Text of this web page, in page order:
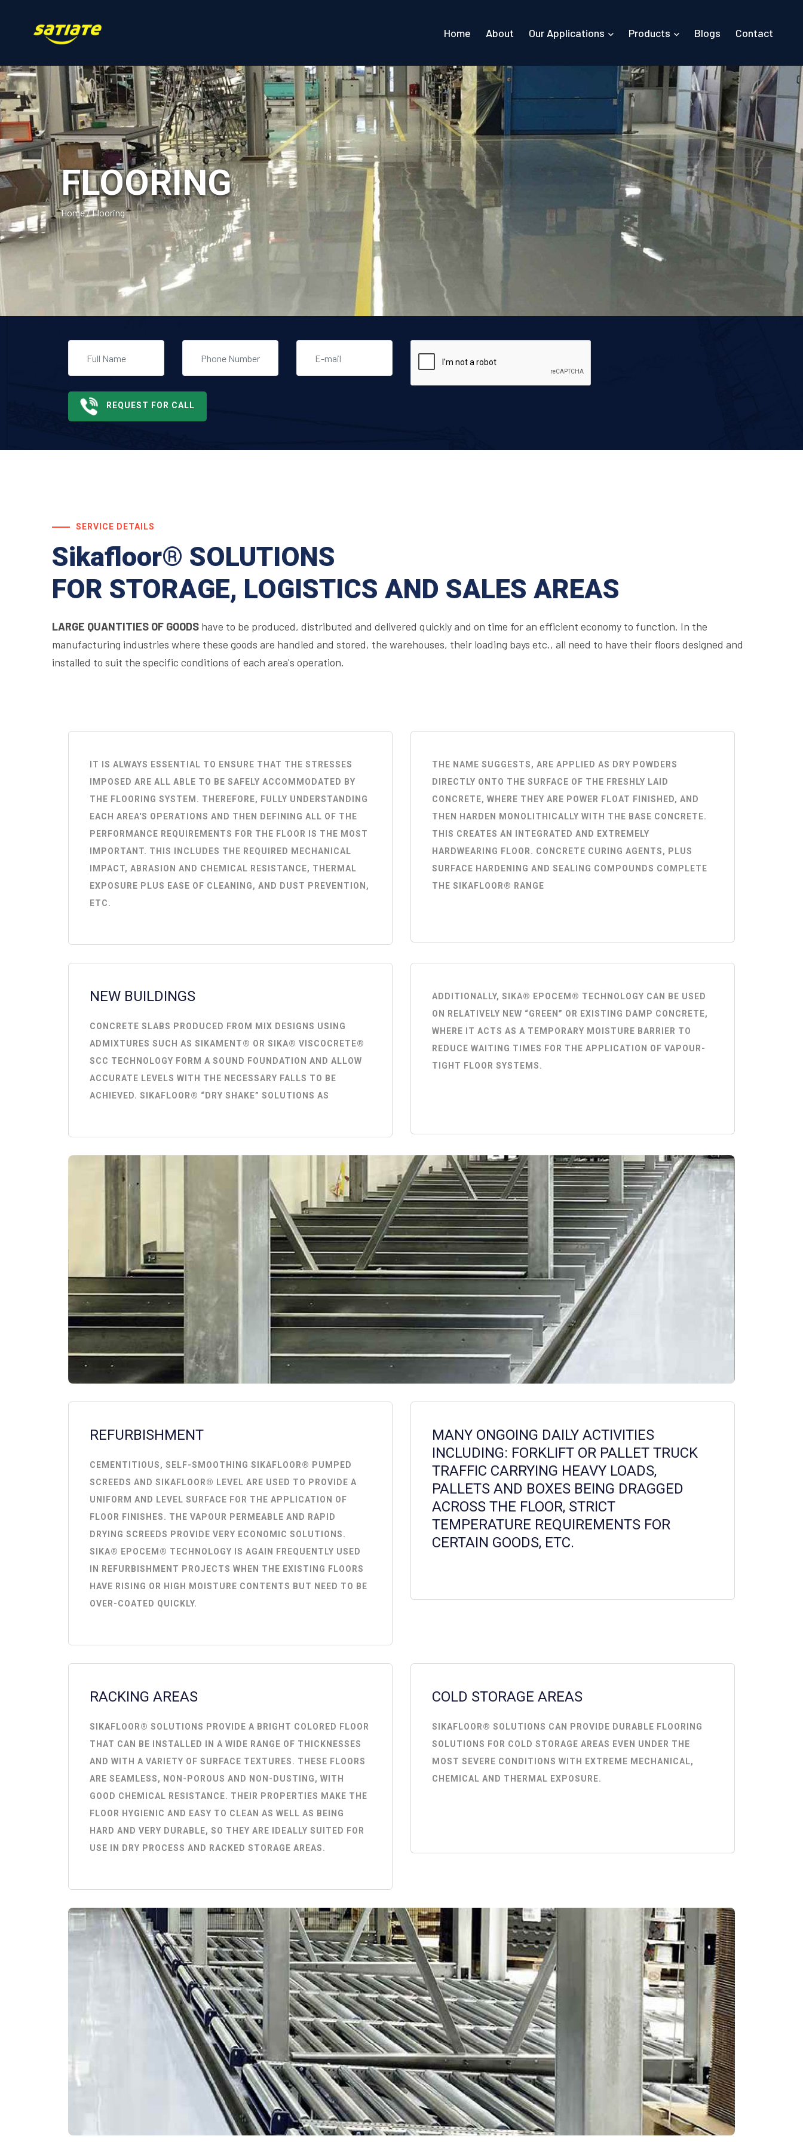
Home About Our Applications Products Blogs Contact
FLOORING
Home/Flooring
REQUEST FOR CALL
SERVICE DETAILS
Sikafloor® SOLUTIONS
FOR STORAGE, LOGISTICS AND SALES AREAS
LARGE QUANTITIES OF GOODS have to be produced, distributed and delivered quickly and on time for an efficient economy to function. In the
manufacturing industries where these goods are handled and stored, the warehouses, their loading bays etc., all need to have their floors designed and
installed to suit the specific conditions of each area's operation.
IT IS ALWAYS ESSENTIAL TO ENSURE THAT THE STRESSES
IMPOSED ARE ALL ABLE TO BE SAFELY ACCOMMODATED BY
THE FLOORING SYSTEM. THEREFORE, FULLY UNDERSTANDING
EACH AREA'S OPERATIONS AND THEN DEFINING ALL OF THE
PERFORMANCE REQUIREMENTS FOR THE FLOOR IS THE MOST
IMPORTANT. THIS INCLUDES THE REQUIRED MECHANICAL
IMPACT, ABRASION AND CHEMICAL RESISTANCE, THERMAL
EXPOSURE PLUS EASE OF CLEANING, AND DUST PREVENTION,
ETC.
THE NAME SUGGESTS, ARE APPLIED AS DRY POWDERS
DIRECTLY ONTO THE SURFACE OF THE FRESHLY LAID
CONCRETE, WHERE THEY ARE POWER FLOAT FINISHED, AND
THEN HARDEN MONOLITHICALLY WITH THE BASE CONCRETE.
THIS CREATES AN INTEGRATED AND EXTREMELY
HARDWEARING FLOOR. CONCRETE CURING AGENTS, PLUS
SURFACE HARDENING AND SEALING COMPOUNDS COMPLETE
THE SIKAFLOOR® RANGE
NEW BUILDINGS
CONCRETE SLABS PRODUCED FROM MIX DESIGNS USING
ADMIXTURES SUCH AS SIKAMENT® OR SIKA® VISCOCRETE®
SCC TECHNOLOGY FORM A SOUND FOUNDATION AND ALLOW
ACCURATE LEVELS WITH THE NECESSARY FALLS TO BE
ACHIEVED. SIKAFLOOR® “DRY SHAKE” SOLUTIONS AS
ADDITIONALLY, SIKA® EPOCEM® TECHNOLOGY CAN BE USED
ON RELATIVELY NEW “GREEN” OR EXISTING DAMP CONCRETE,
WHERE IT ACTS AS A TEMPORARY MOISTURE BARRIER TO
REDUCE WAITING TIMES FOR THE APPLICATION OF VAPOUR-
TIGHT FLOOR SYSTEMS.
REFURBISHMENT
CEMENTITIOUS, SELF-SMOOTHING SIKAFLOOR® PUMPED
SCREEDS AND SIKAFLOOR® LEVEL ARE USED TO PROVIDE A
UNIFORM AND LEVEL SURFACE FOR THE APPLICATION OF
FLOOR FINISHES. THE VAPOUR PERMEABLE AND RAPID
DRYING SCREEDS PROVIDE VERY ECONOMIC SOLUTIONS.
SIKA® EPOCEM® TECHNOLOGY IS AGAIN FREQUENTLY USED
IN REFURBISHMENT PROJECTS WHEN THE EXISTING FLOORS
HAVE RISING OR HIGH MOISTURE CONTENTS BUT NEED TO BE
OVER-COATED QUICKLY.
MANY ONGOING DAILY ACTIVITIES
INCLUDING: FORKLIFT OR PALLET TRUCK
TRAFFIC CARRYING HEAVY LOADS,
PALLETS AND BOXES BEING DRAGGED
ACROSS THE FLOOR, STRICT
TEMPERATURE REQUIREMENTS FOR
CERTAIN GOODS, ETC.
RACKING AREAS
SIKAFLOOR® SOLUTIONS PROVIDE A BRIGHT COLORED FLOOR
THAT CAN BE INSTALLED IN A WIDE RANGE OF THICKNESSES
AND WITH A VARIETY OF SURFACE TEXTURES. THESE FLOORS
ARE SEAMLESS, NON-POROUS AND NON-DUSTING, WITH
GOOD CHEMICAL RESISTANCE. THEIR PROPERTIES MAKE THE
FLOOR HYGIENIC AND EASY TO CLEAN AS WELL AS BEING
HARD AND VERY DURABLE, SO THEY ARE IDEALLY SUITED FOR
USE IN DRY PROCESS AND RACKED STORAGE AREAS.
COLD STORAGE AREAS
SIKAFLOOR® SOLUTIONS CAN PROVIDE DURABLE FLOORING
SOLUTIONS FOR COLD STORAGE AREAS EVEN UNDER THE
MOST SEVERE CONDITIONS WITH EXTREME MECHANICAL,
CHEMICAL AND THERMAL EXPOSURE.